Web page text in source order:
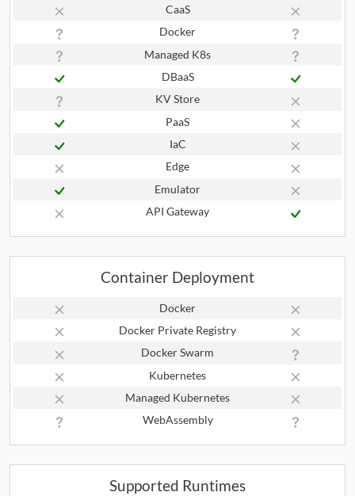
CaaS
Docker
Managed K8s
DBaaS
KV Store
PaaS
IaC
Edge
Emulator
API Gateway
Container Deployment
Docker
Docker Private Registry
Docker Swarm
Kubernetes
Managed Kubernetes
WebAssembly
Supported Runtimes